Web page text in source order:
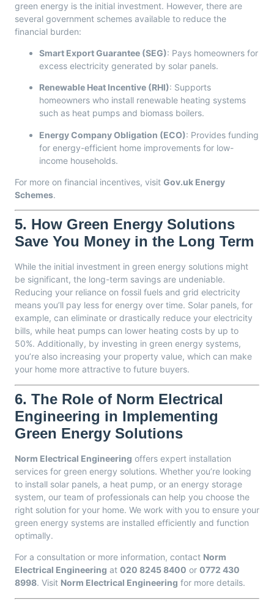
green energy is the initial investment. However, there are
several government schemes available to reduce the
financial burden:
Smart Export Guarantee (SEG): Pays homeowners for
excess electricity generated by solar panels.
Renewable Heat Incentive (RHI): Supports
homeowners who install renewable heating systems
such as heat pumps and biomass boilers.
Energy Company Obligation (ECO): Provides funding
for energy-efficient home improvements for low-
income households.
For more on financial incentives, visit Gov.uk Energy
Schemes.
5. How Green Energy Solutions
Save You Money in the Long Term
While the initial investment in green energy solutions might
be significant, the long-term savings are undeniable.
Reducing your reliance on fossil fuels and grid electricity
means you’ll pay less for energy over time. Solar panels, for
example, can eliminate or drastically reduce your electricity
bills, while heat pumps can lower heating costs by up to
50%. Additionally, by investing in green energy systems,
you’re also increasing your property value, which can make
your home more attractive to future buyers.
6. The Role of Norm Electrical
Engineering in Implementing
Green Energy Solutions
Norm Electrical Engineering offers expert installation
services for green energy solutions. Whether you’re looking
to install solar panels, a heat pump, or an energy storage
system, our team of professionals can help you choose the
right solution for your home. We work with you to ensure your
green energy systems are installed efficiently and function
optimally.
For a consultation or more information, contact Norm
Electrical Engineering at 020 8245 8400 or 0772 430
8998. Visit Norm Electrical Engineering for more details.